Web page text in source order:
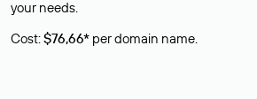
your needs.
Cost:$76,66* per domain name.